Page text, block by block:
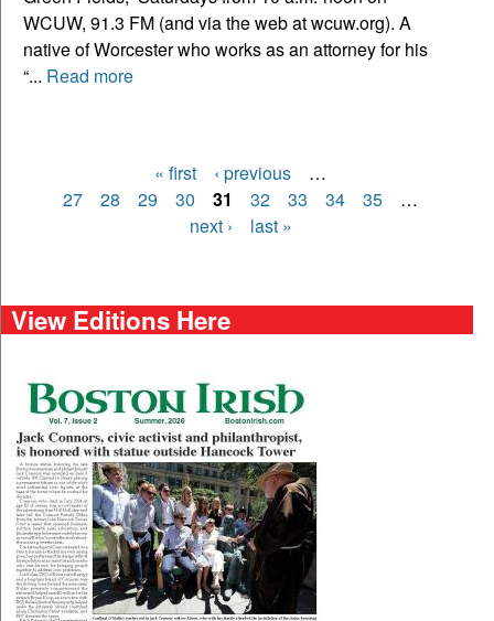
WCUW, 91.3 FM (and via the web at wcuw.org). A
native of Worcester who works as an attorney for his
“... Read more
Pages
« first ‹ previous
…
27
28 29 30 31 32 33 34 35
…
next ›
last »
View Editions Here